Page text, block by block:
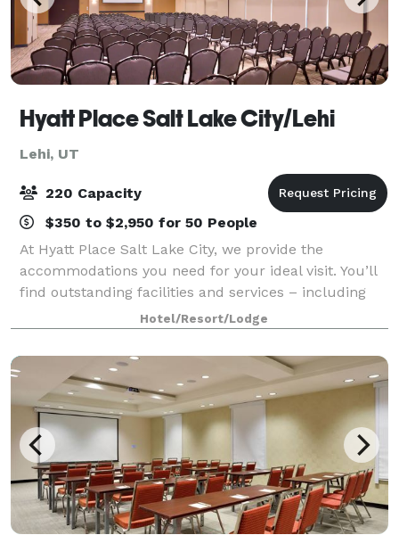
Hyatt Place Salt Lake City/Lehi
Lehi, UT
220 Capacity
$350 to $2,950 for 50 People
At Hyatt Place Salt Lake City, we provide the
accommodations you need for your ideal visit. You’ll
find outstanding facilities and services – including
free Wi-Fi throughout the hotel – perfect for small
corporate and executive meetings, tr
Hotel/Resort/Lodge